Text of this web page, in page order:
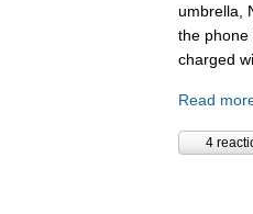
umbrella,
the phone
charged
Read
4